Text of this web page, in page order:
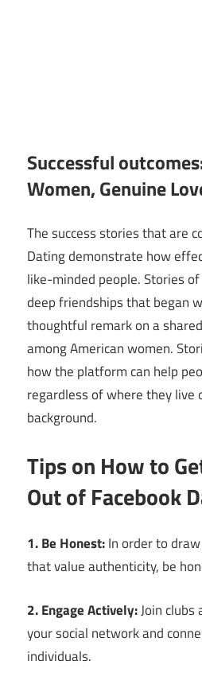
Successful
Women, Genuine
The success stories that are
Dating demonstrate how
like-minded people. Stories
deep friendships that began
thoughtful remark on a
among American women.
how the platform can help
regardless of where they live
background.
Tips on How to
Out of Facebook
1. Be Honest:In order to
that value authenticity, be
2. Engage Actively:Join
your social network and
individuals.